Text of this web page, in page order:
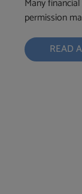
permission
READ